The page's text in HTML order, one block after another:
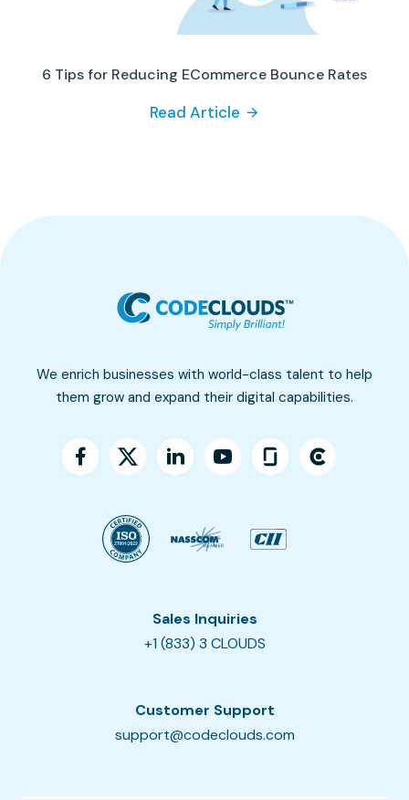
6 Tips for Reducing ECommerce Bounce Rates
Read Article
We enrich businesses with world-class talent to help
them grow and expand their digital capabilities.
Sales Inquiries
+1 (833) 3 CLOUDS
Customer Support
support@codeclouds.com